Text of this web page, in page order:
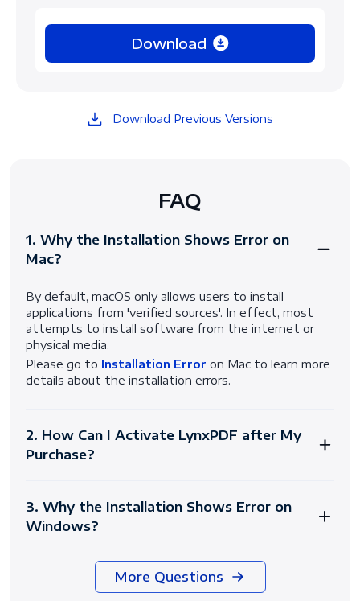
Download
Download Previous Versions
FAQ
1. Why the Installation Shows Error on
Mac?
By default, macOS only allows users to install
applications from 'verified sources'. In effect, most
attempts to install software from the internet or
physical media.
Please go to Installation Error on Mac to learn more
details about the installation errors.
2. How Can I Activate LynxPDF after My
Purchase?
3. Why the Installation Shows Error on
Windows?
More Questions